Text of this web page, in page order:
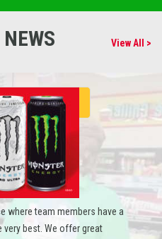
View All >
where team members have a
best. We offer great